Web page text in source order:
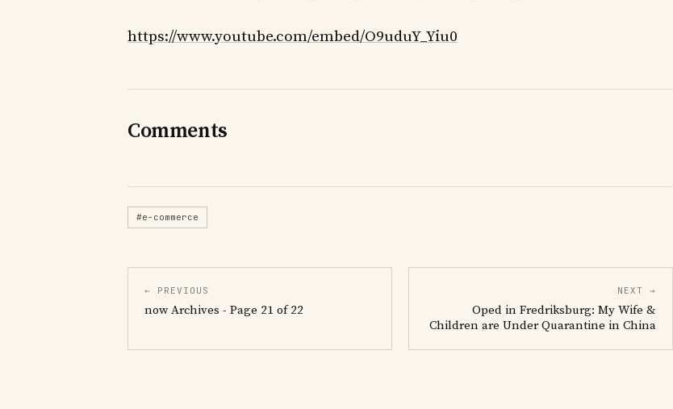
https://www.youtube.com/embed/O9uduY_Yiu0
Comments
#e-commerce
← PREVIOUS
now Archives - Page 21 of 22
NEXT →
Oped in Fredriksburg: My Wife &
Children are Under Quarantine in China